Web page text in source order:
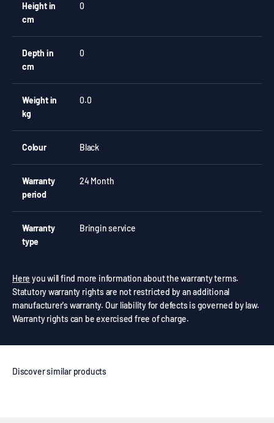
Height in
cm
0
Depth in
cm
0
Weight in
kg
0.0
Colour Black
Warranty
period
24 Month
Warranty
type
Bringin service
Here you will find more information about the warranty terms.
Statutory warranty rights are not restricted by an additional
manufacturer's warranty. Our liability for defects is governed by law.
Warranty rights can be exercised free of charge.